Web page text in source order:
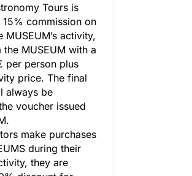
Tours is
commission on
activity,
MUSEUM with a
per person plus
price. The final
always be
voucher issued
make purchases
during their
they are